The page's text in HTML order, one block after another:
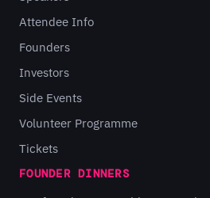
Attendee Info
Founders
Investors
Side Events
Volunteer Programme
Tickets
FOUNDER DINNERS